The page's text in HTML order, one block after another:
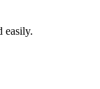
easily.